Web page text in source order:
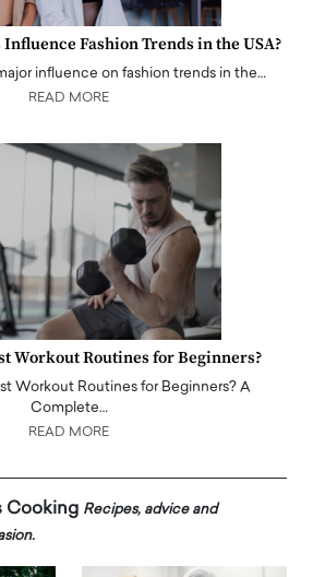
Fashion Trends in the USA?
influence on fashion trends in the…
READ MORE
Workout Routines for Beginners?
Workout Routines for Beginners? A
Complete…
READ MORE
Cooking Recipes, advice and